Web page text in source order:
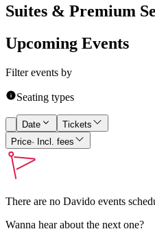
Suites & Premium
Upcoming Events
Filter events by
Seating types
Date
Tickets
Price· Incl. fees
There are no Davido events
Wanna hear about the next one?